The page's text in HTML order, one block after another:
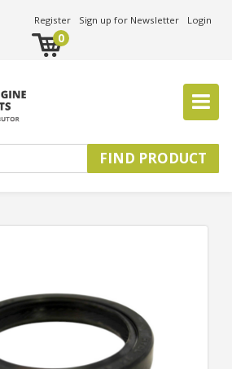
Register Sign up for Newsletter Login
0